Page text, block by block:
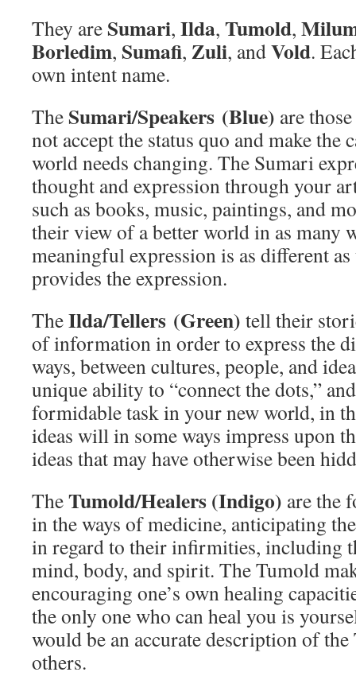
They are Sumari, Ilda, Tumold,
Borledim, Sumafi, Zuli, andVold.
own intent name.
The Sumari/Speakers (Blue) are
not accept the status quo and make the
world needs changing. The Sumari
thought and expression through your
such as books, music, paintings, and
their view of a better world in as many
meaningful expression is as different
provides the expression.
TheIlda/Tellers (Green) tell their
of information in order to express the
ways, between cultures, people, and
unique ability to “connect the dots,”
formidable task in your new world, in
ideas will in some ways impress upon
ideas that may have otherwise been
TheTumold/Healers (Indigo) are the
in the ways of medicine, anticipating
in regard to their infirmities, including
mind, body, and spirit. The Tumold
encouraging one’s own healing
the only one who can heal you is
would be an accurate description of
others.